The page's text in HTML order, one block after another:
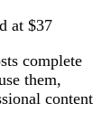
at $37
complete
them,
content